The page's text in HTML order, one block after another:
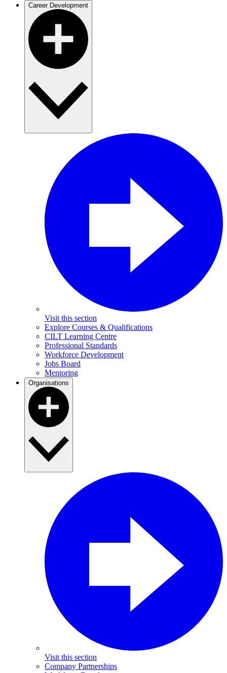
Career Development
Visit this section
Explore Courses & Qualifications
CILT Learning Centre
Professional Standards
Workforce Development
Jobs Board
Mentoring
Organisations
Visit this section
Company Partnerships